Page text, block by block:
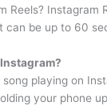
Reels? Instagram
can be up to 60
song playing on
your phone